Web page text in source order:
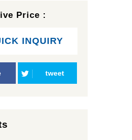
Price :
INQUIRY
tweet